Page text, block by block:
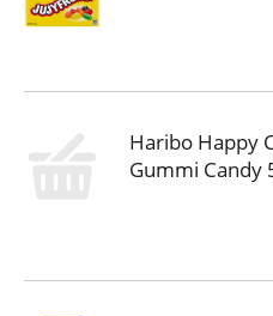
Haribo Happy
Gummi Candy